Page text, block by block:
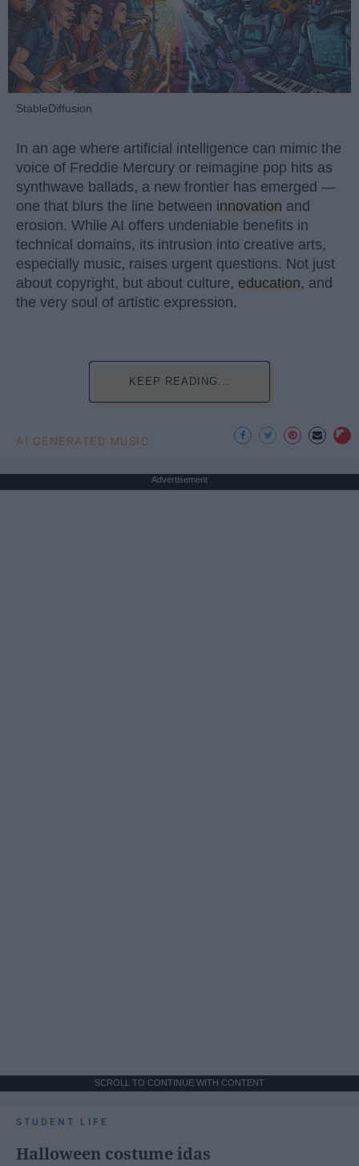
StableDiffusion
In an age where artificial intelligence can mimic the
voice of Freddie Mercury or reimagine pop hits as
synthwave ballads, a new frontier has emerged —
one that blurs the line between innovation and
erosion. While AI offers undeniable benefits in
technical domains, its intrusion into creative arts,
especially music, raises urgent questions. Not just
about copyright, but about culture, education, and
the very soul of artistic expression.
KEEP READING...
AI GENERATED MUSIC
Advertisement
SCROLL TO CONTINUE WITH CONTENT
STUDENT LIFE
Halloween costume idas